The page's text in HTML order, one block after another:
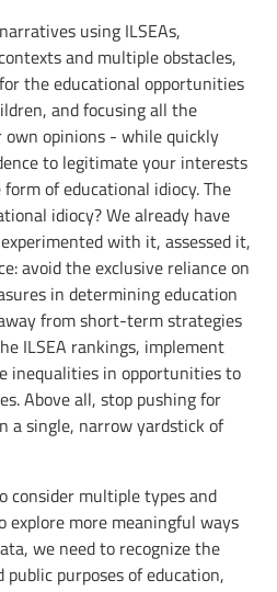
using ILSEAs,
and multiple obstacles,
the educational opportunities
and focusing all the
opinions - while quickly
to legitimate your interests
of educational idiocy. The
idiocy? We already have
with it, assessed it,
avoid the exclusive reliance on
in determining education
from short-term strategies
ILSEA rankings, implement
inequalities in opportunities to
Above all, stop pushing for
a single, narrow yardstick of
consider multiple types and
explore more meaningful ways
we need to recognize the
purposes of education,